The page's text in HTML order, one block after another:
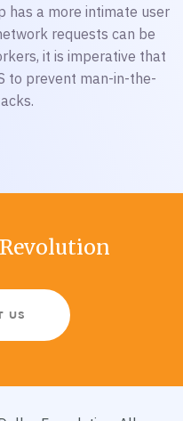
has a more intimate user
requests can be
it is imperative that
to prevent man-in-the-
US